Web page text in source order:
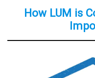
How LUM is